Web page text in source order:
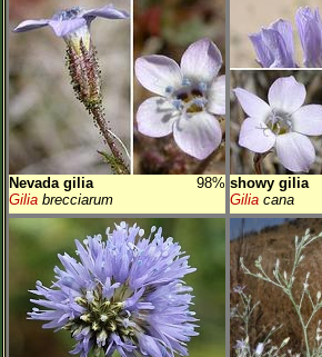
Nevada gilia
98%
Gilia brecciarum
showy gilia
Gilia cana